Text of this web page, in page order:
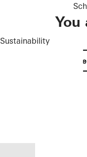
Sustainability
You